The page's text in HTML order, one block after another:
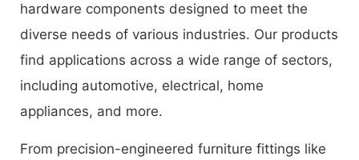
hardware components designed to meet the
diverse needs of various industries. Our products
find applications across a wide range of sectors,
including automotive, electrical, home
appliances, and more.
From precision-engineered furniture fittings like